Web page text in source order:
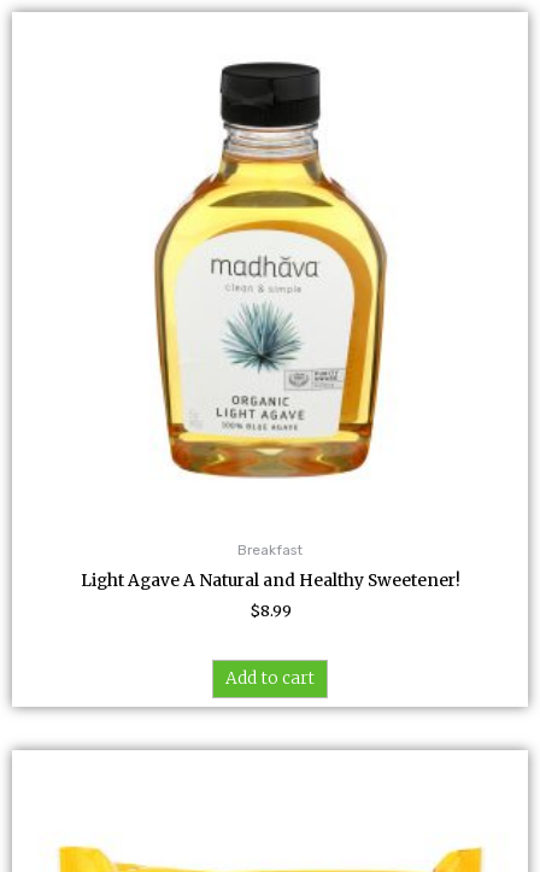
Breakfast
Light Agave A Natural and Healthy Sweetener!
$8.99
Add to cart